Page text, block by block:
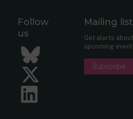
Follow
us
Bluesky
Twitter
Mailing list
Get alerts
upcoming
Subscribe